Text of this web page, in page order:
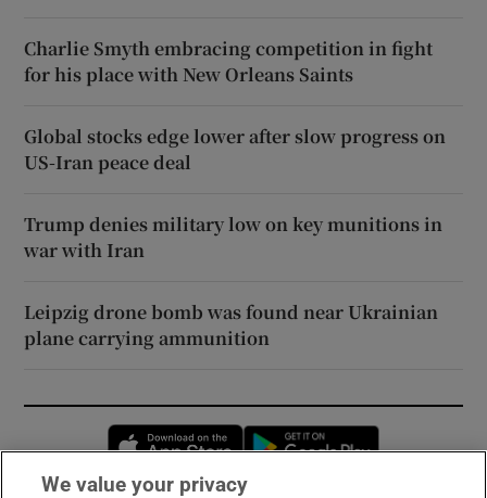
Charlie Smyth embracing competition in fight
for his place with New Orleans Saints
Global stocks edge lower after slow progress on
US-Iran peace deal
Trump denies military low on key munitions in
war with Iran
Leipzig drone bomb was found near Ukrainian
plane carrying ammunition
Opens in new window
We value your privacy